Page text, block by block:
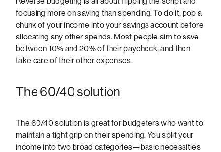
focusing more on saving than spending. To do it, pop a
chunk of your income into your savings account before
allocating any other spends. Most people aim to save
between 10% and 20% of their paycheck, and then
take care of their other expenses.
The 60/40 solution
The 60/40 solution is great for budgeters who want to
maintain a tight grip on their spending. You split your
income into two broad categories—basic necessities